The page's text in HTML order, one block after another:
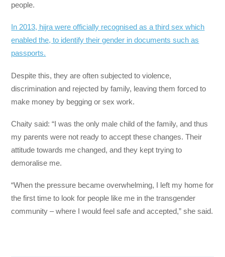
people.
In 2013, hijra were officially recognised as a third sex which
enabled the, to identify their gender in documents such as
passports.
Despite this, they are often subjected to violence,
discrimination and rejected by family, leaving them forced to
make money by begging or sex work.
Chaity said: “I was the only male child of the family, and thus
my parents were not ready to accept these changes. Their
attitude towards me changed, and they kept trying to
demoralise me.
“When the pressure became overwhelming, I left my home for
the first time to look for people like me in the transgender
community – where I would feel safe and accepted,” she said.